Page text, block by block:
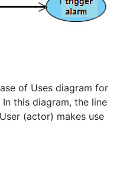
of Uses diagram for
this diagram, the line
(actor) makes use